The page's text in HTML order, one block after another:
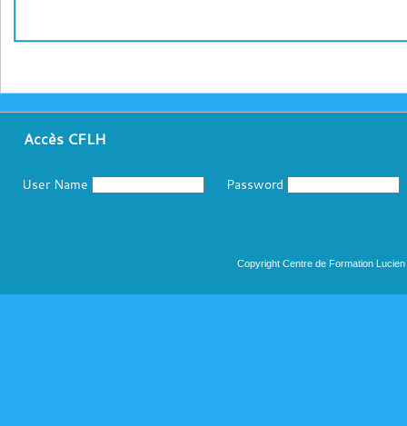
Accès CFLH
User Name Password
Copyright Centre de Formation